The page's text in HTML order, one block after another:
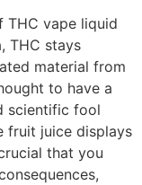
vape liquid
THC stays
material from
to have a
scientific fool
fruit juice displays
that you